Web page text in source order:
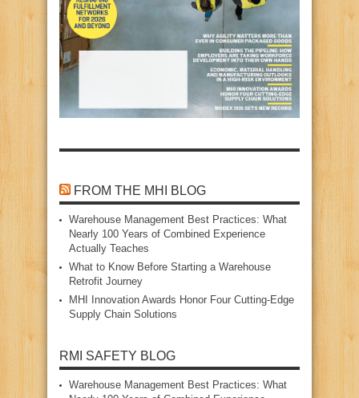
FROM THE MHI BLOG
Warehouse Management Best Practices: What
Nearly 100 Years of Combined Experience
Actually Teaches
What to Know Before Starting a Warehouse
Retrofit Journey
MHI Innovation Awards Honor Four Cutting‑Edge
Supply Chain Solutions
RMI SAFETY BLOG
Warehouse Management Best Practices: What